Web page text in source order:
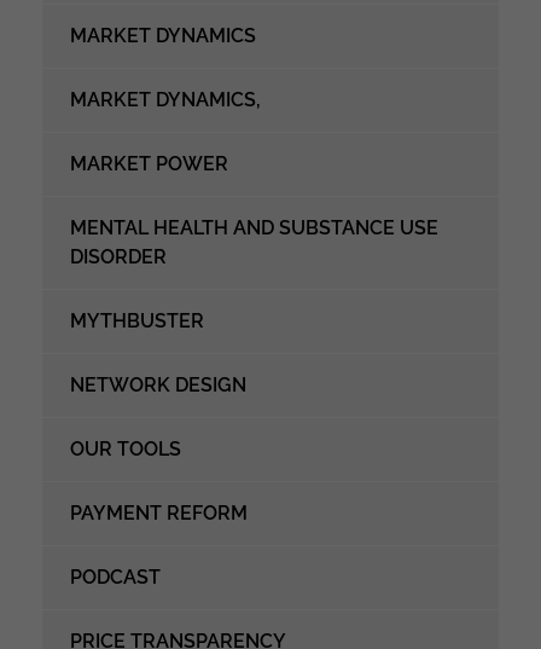
MARKET DYNAMICS
MARKET DYNAMICS,
MARKET POWER
MENTAL HEALTH AND SUBSTANCE USE
DISORDER
MYTHBUSTER
NETWORK DESIGN
OUR TOOLS
PAYMENT REFORM
PODCAST
PRICE TRANSPARENCY